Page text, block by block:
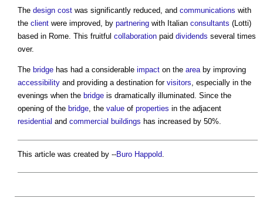
The design cost was significantly reduced, and communications with
the client were improved, by partnering with Italian consultants (Lotti)
based in Rome. This fruitful collaboration paid dividends several times
over.
The bridge has had a considerable impact on the areaby improving
accessibility and providing a destination for visitors, especially in the
evenings when the bridge is dramatically illuminated. Since the
opening of the bridge, the value of properties in the adjacent
residential and commercial buildings has increased by 50%.
This article was created by --Buro Happold